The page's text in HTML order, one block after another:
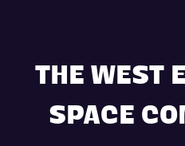
THE WEST
SPACE